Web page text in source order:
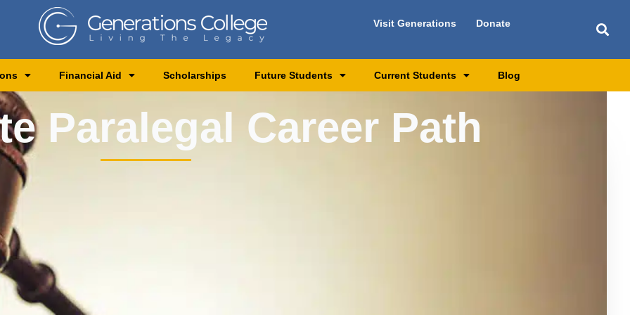
Visit Generations Donate
Financial Aid Scholarships Future Students Current Students Blog
Paralegal Career Path